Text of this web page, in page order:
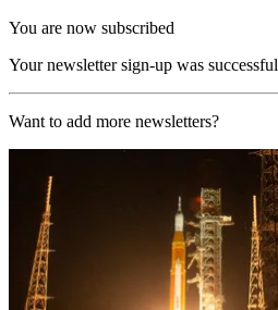
You are now subscribed
Your newsletter sign-up was successful
Want to add more newsletters?